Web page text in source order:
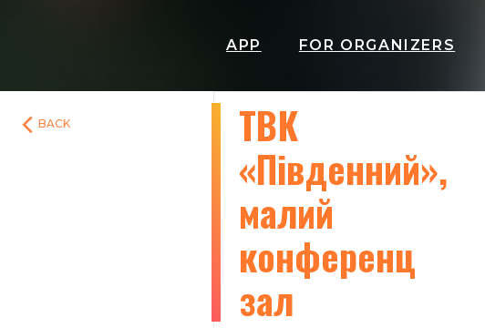
APP FOR ORGANIZERS
BACK
ТВК
«Південний»,
малий
конференц
зал